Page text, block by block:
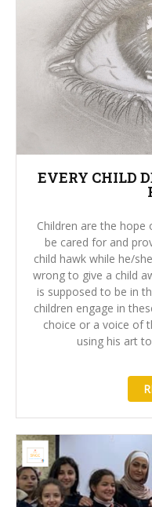
EVERY CHILD
Children are the
be cared for and
child hawk while he/
wrong to give a child
is supposed to be in
children engage in
choice or a voice of
using his art